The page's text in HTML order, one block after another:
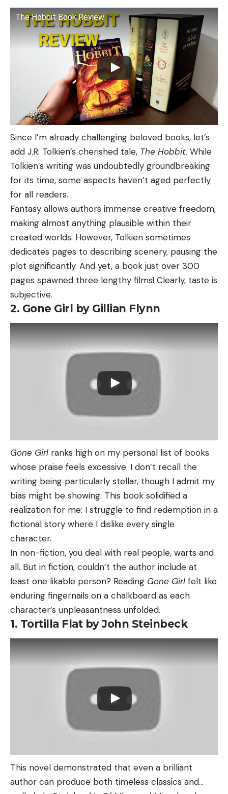
The Hobbit Book Review
Since I’m already challenging beloved books, let’s
add J.R. Tolkien’s cherished tale, The Hobbit. While
Tolkien’s writing was undoubtedly groundbreaking
for its time, some aspects haven’t aged perfectly
for all readers.
Fantasy allows authors immense creative freedom,
making almost anything plausible within their
created worlds. However, Tolkien sometimes
dedicates pages to describing scenery, pausing the
plot significantly. And yet, a book just over 300
pages spawned three lengthy films! Clearly, taste is
subjective.
2. Gone Girl by Gillian Flynn
Gone Girl ranks high on my personal list of books
whose praise feels excessive. I don’t recall the
writing being particularly stellar, though I admit my
bias might be showing. This book solidified a
realization for me: I struggle to find redemption in a
fictional story where I dislike every single
character.
In non-fiction, you deal with real people, warts and
all. But in fiction, couldn’t the author include at
least one likable person? Reading Gone Girl felt like
enduring fingernails on a chalkboard as each
character’s unpleasantness unfolded.
1. Tortilla Flat by John Steinbeck
This novel demonstrated that even a brilliant
author can produce both timeless classics and…